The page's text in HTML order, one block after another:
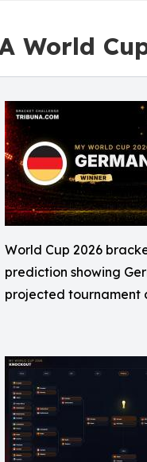
World
World Cup 2026
prediction showing
projected tournament